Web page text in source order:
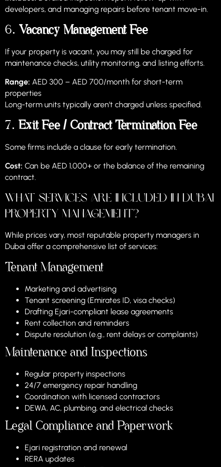
developers, and managing repairs before tenant move-in.
6. Vacancy Management Fee
If your property is vacant, you may still be charged for
maintenance checks, utility monitoring, and listing efforts.
Range: AED 300 – AED 700/month for short-term
properties
Long-term units typically aren’t charged unless specified.
7. Exit Fee / Contract Termination Fee
Some firms include a clause for early termination.
Cost: Can be AED 1,000+ or the balance of the remaining
contract.
What Services Are Included in Dubai
Property Management?
While prices vary, most reputable property managers in
Dubai offer a comprehensive list of services:
Tenant Management
Marketing and advertising
Tenant screening (Emirates ID, visa checks)
Drafting Ejari-compliant lease agreements
Rent collection and reminders
Dispute resolution (e.g., rent delays or complaints)
Maintenance and Inspections
Regular property inspections
24/7 emergency repair handling
Coordination with licensed contractors
DEWA, AC, plumbing, and electrical checks
Legal Compliance and Paperwork
Ejari registration and renewal
RERA updates